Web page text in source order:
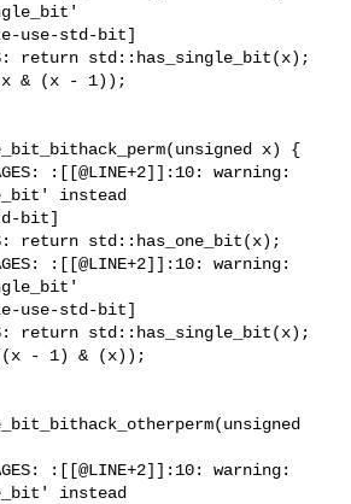
use-std-bit]
return std::has_single_bit(x);
:[[@LINE+2]]:10: warning:
instead
bit]
return std::has_one_bit(x);
:[[@LINE+2]]:10: warning:
use-std-bit]
return std::has_single_bit(x);
:[[@LINE+2]]:10: warning:
instead